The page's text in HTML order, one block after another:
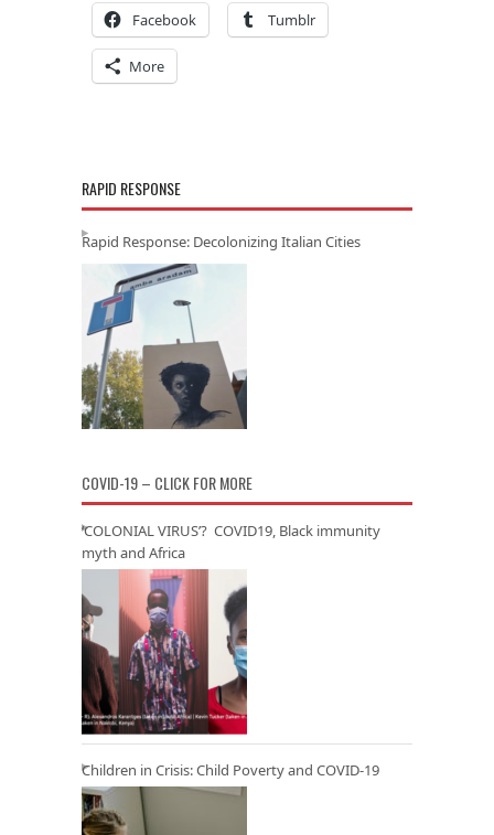
Facebook Tumblr
More
RAPID RESPONSE
Rapid Response: Decolonizing Italian Cities
COVID-19 – CLICK FOR MORE
‘COLONIAL VIRUS’? COVID19, Black immunity
myth and Africa
Children in Crisis: Child Poverty and COVID-19